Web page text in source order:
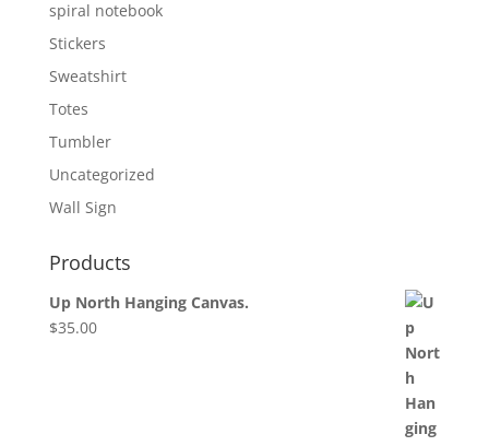
spiral notebook
Stickers
Sweatshirt
Totes
Tumbler
Uncategorized
Wall Sign
Products
Up North Hanging Canvas.
$35.00